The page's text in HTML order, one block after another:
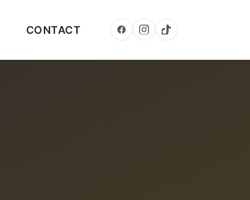
CONTACT